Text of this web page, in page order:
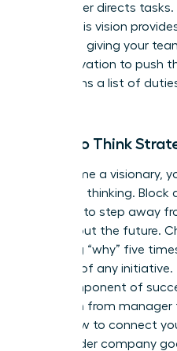
A manager directs
vision. This vision
the work, giving your
the motivation to push
transforms a list of
Learn to Think
To become a visionary,
high-level thinking.
calendar to step away
think about the future.
by asking “why” five
purpose of any
core component of
transition from manager
role is now to connect
the broader company